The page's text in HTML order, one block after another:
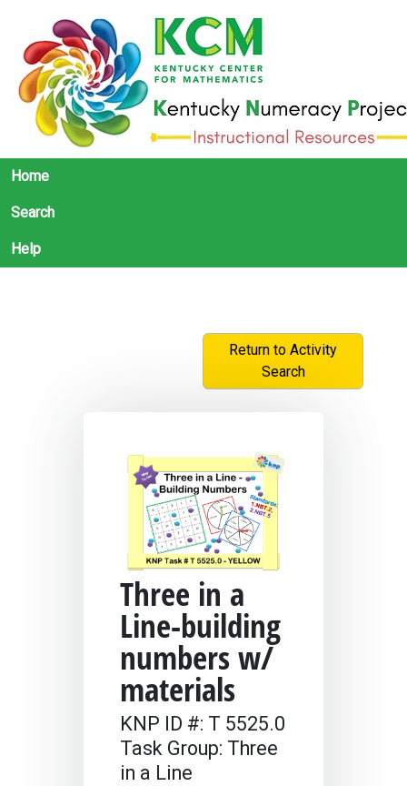
Home
Search
Help
Return to Activity
Search
Three in a
Line-building
numbers w/
materials
KNP ID #: T 5525.0
Task Group: Three
in a Line